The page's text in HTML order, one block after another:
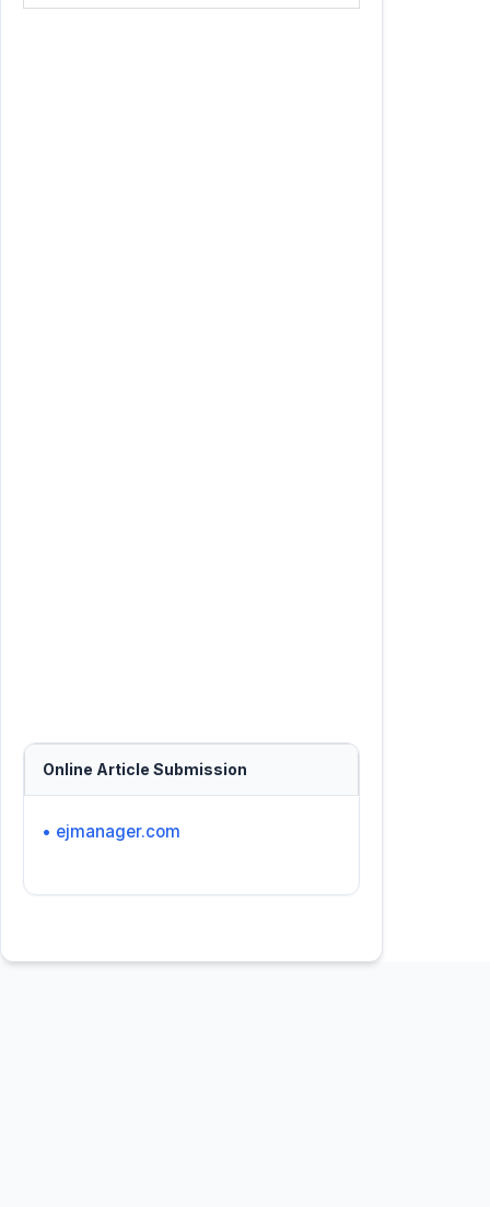
Online Article Submission
• ejmanager.com